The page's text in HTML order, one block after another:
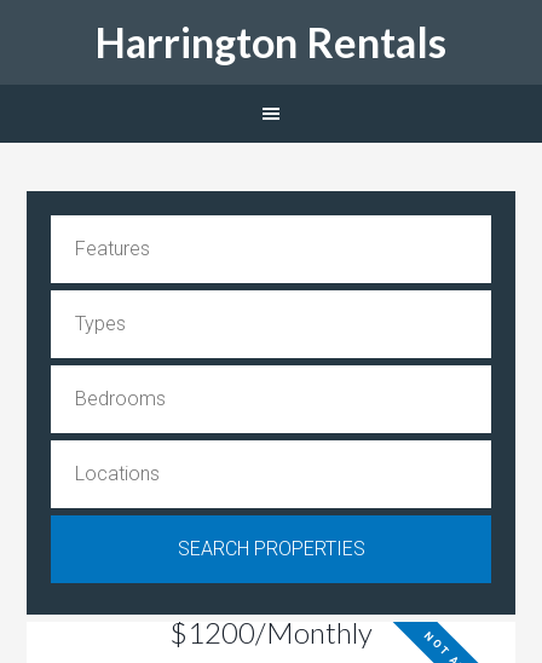
Harrington Rentals
$1200/Monthly